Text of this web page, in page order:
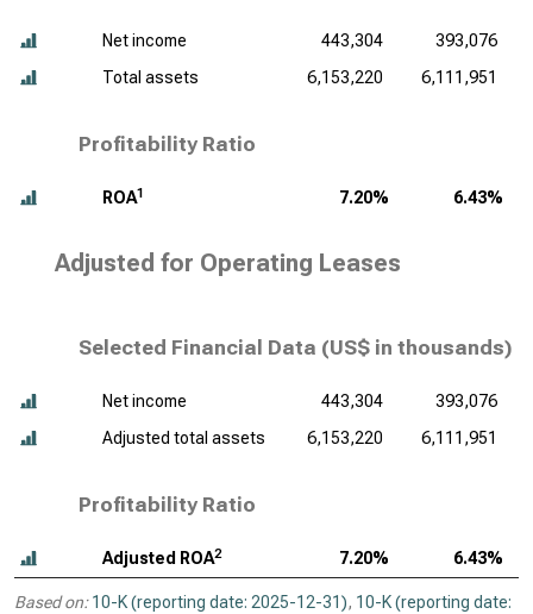
Net income 443,304
393,076
Total assets
6,153,220 6,111,951
Profitability Ratio
ROA1 7.20% 6.43%
Adjusted for Operating Leases
Selected Financial Data (US$ in thousands)
Net income 443,304
393,076
Adjusted total assets
6,153,220 6,111,951
Profitability Ratio
Adjusted ROA2 7.20% 6.43%
Based on: 10-K (reporting date: 2025-12-31), 10-K (reporting date: